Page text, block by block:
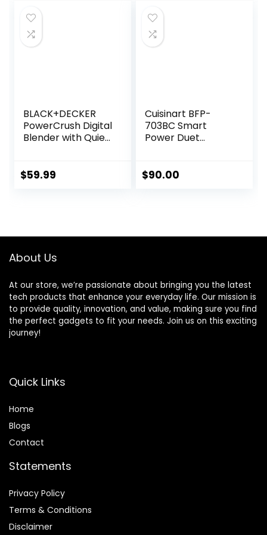
Easy Rinse Clean
No Scrub BPA Free
Easy Assembly
$499.00.
BLACK+DECKER
PowerCrush Digital
Blender with Quiet
BL1300DG-T
$59.99
Cuisinart BFP-
703BC Smart
Power Duet
Brushed Chrome, 3
$90.00
About Us
At our store, we’re passionate about bringing you the latest
tech products that enhance your everyday life. Our mission is
to provide quality, innovation, and value, making sure you find
the perfect gadgets to fit your needs. Join us on this exciting
journey!
Quick Links
Home
Blogs
Contact
Statements
Privacy Policy
Terms & Conditions
Disclaimer